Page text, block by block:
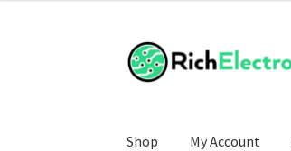
Shop My Account